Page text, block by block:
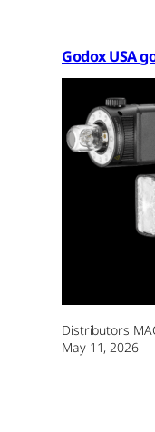
Godox USA
Distributors
May 11, 2026